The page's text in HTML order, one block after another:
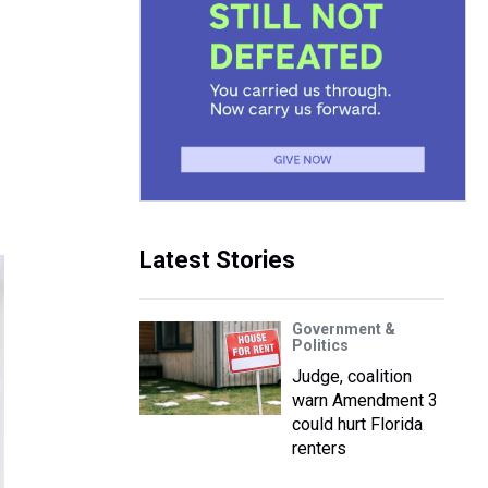
Latest Stories
Government &
Politics
Judge, coalition
warn Amendment 3
could hurt Florida
renters